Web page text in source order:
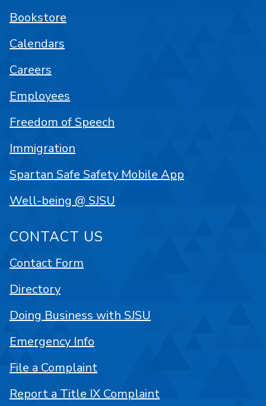
Bookstore
Calendars
Careers
Employees
Freedom of Speech
Immigration
Spartan Safe Safety Mobile App
Well-being @ SJSU
CONTACT US
Contact Form
Directory
Doing Business with SJSU
Emergency Info
File a Complaint
Report a Title IX Complaint